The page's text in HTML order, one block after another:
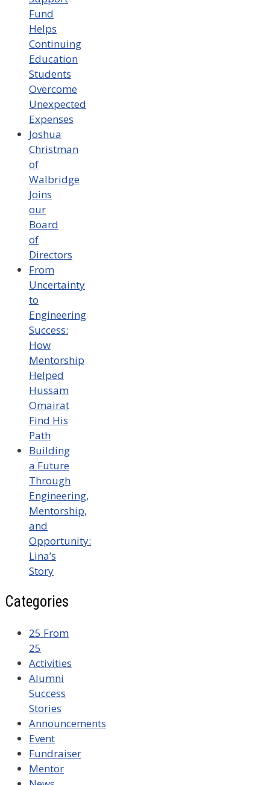
Fund
Helps
Continuing
Education
Students
Overcome
Unexpected
Expenses
Joshua
Christman
of
Walbridge
Joins
our
Board
of
Directors
From
Uncertainty
to
Engineering
Success:
How
Mentorship
Helped
Hussam
Omairat
Find His
Path
Building
a Future
Through
Engineering,
Mentorship,
and
Opportunity:
Lina’s
Story
Categories
25 From
25
Activities
Alumni
Success
Stories
Announcements
Event
Fundraiser
Mentor